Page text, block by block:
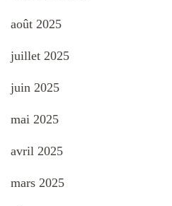
août 2025
juillet 2025
juin 2025
mai 2025
avril 2025
mars 2025